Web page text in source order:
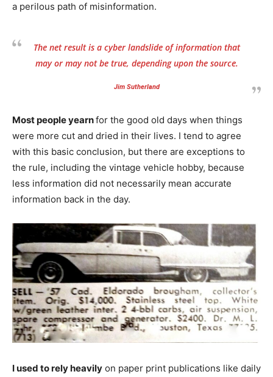
a perilous path of misinformation.
The net result is a cyber landslide of information that
may or may not be true, depending upon the source.
Jim Sutherland
Most people yearnfor the good old days when things
were more cut and dried in their lives. I tend to agree
with this basic conclusion, but there are exceptions to
the rule, including the vintage vehicle hobby, because
less information did not necessarily mean accurate
information back in the day.
I used to rely heavily on paper print publications like daily